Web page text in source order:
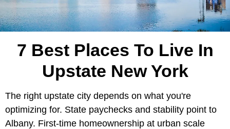
7 Best Places To Live In
Upstate New York
The right upstate city depends on what you're
optimizing for. State paychecks and stability point to
Albany. First-time homeownership at urban scale